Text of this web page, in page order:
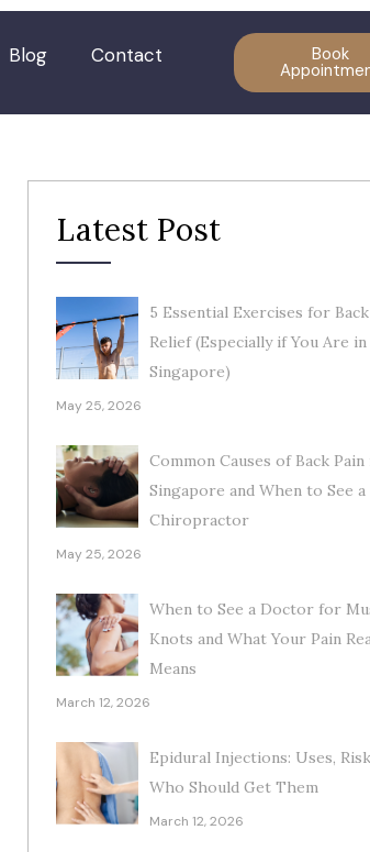
Blog Contact Book
Latest Post
5 Essential Exercises for
Relief (Especially if You Are in
Singapore)
May 25, 2026
Common Causes of Back Pain
Singapore and When to See a
Chiropractor
May 25, 2026
When to See a Doctor for
Knots and What Your Pain
Means
March 12, 2026
Epidural Injections: Uses,
Who Should Get Them
March 12, 2026